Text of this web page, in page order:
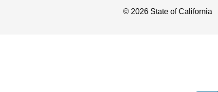
© 2026 State of California